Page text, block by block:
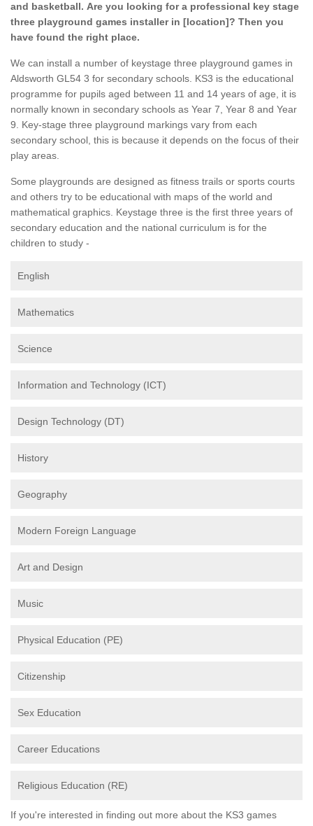
and basketball. Are you looking for a professional key stage
three playground games installer in [location]? Then you
have found the right place.
We can install a number of keystage three playground games in
Aldsworth GL54 3 for secondary schools. KS3 is the educational
programme for pupils aged between 11 and 14 years of age, it is
normally known in secondary schools as Year 7, Year 8 and Year
9. Key-stage three playground markings vary from each
secondary school, this is because it depends on the focus of their
play areas.
Some playgrounds are designed as fitness trails or sports courts
and others try to be educational with maps of the world and
mathematical graphics. Keystage three is the first three years of
secondary education and the national curriculum is for the
children to study -
English
Mathematics
Science
Information and Technology (ICT)
Design Technology (DT)
History
Geography
Modern Foreign Language
Art and Design
Music
Physical Education (PE)
Citizenship
Sex Education
Career Educations
Religious Education (RE)
If you're interested in finding out more about the KS3 games